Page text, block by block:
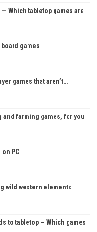
Which tabletop games are
games
games that aren’t…
and farming games, for you
on PC
wild western elements
to tabletop — Which games